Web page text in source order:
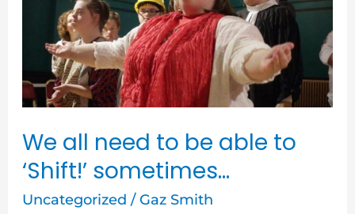
We all need to be able to
‘Shift!’ sometimes…
Uncategorized /Gaz Smith
able
to
‘Shift!’
sometimes…